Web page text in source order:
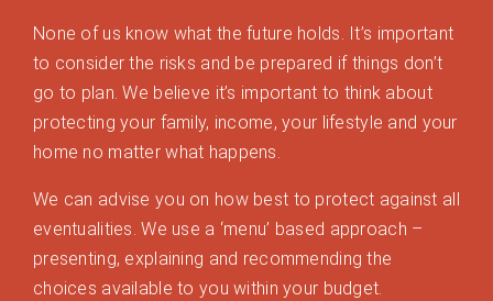
None of us know what the future holds. It’s important
to consider the risks and be prepared if things don’t
go to plan. We believe it’s important to think about
protecting your family, income, your lifestyle and your
home no matter what happens.
We can advise you on how best to protect against all
eventualities. We use a ‘menu’ based approach –
presenting, explaining and recommending the
choices available to you within your budget.